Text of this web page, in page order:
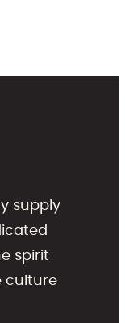
supply
spirit
culture